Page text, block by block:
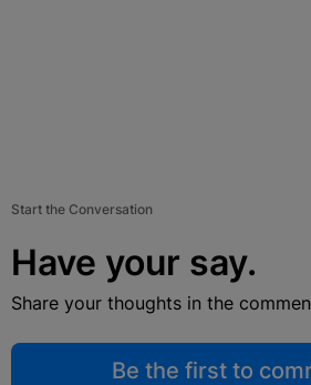
Start the Conversation
Have your say.
Share your thoughts in the
Be the first to